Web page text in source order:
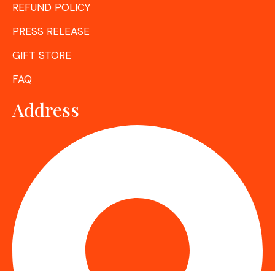
REFUND POLICY
PRESS RELEASE
GIFT STORE
FAQ
Address